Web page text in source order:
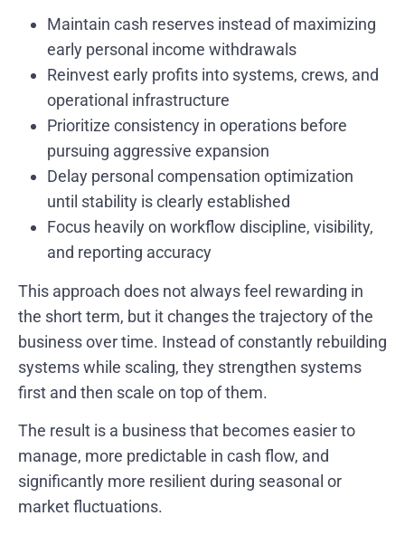
Maintain cash reserves instead of maximizing
early personal income withdrawals
Reinvest early profits into systems, crews, and
operational infrastructure
Prioritize consistency in operations before
pursuing aggressive expansion
Delay personal compensation optimization
until stability is clearly established
Focus heavily on workflow discipline, visibility,
and reporting accuracy
This approach does not always feel rewarding in
the short term, but it changes the trajectory of the
business over time. Instead of constantly rebuilding
systems while scaling, they strengthen systems
first and then scale on top of them.
The result is a business that becomes easier to
manage, more predictable in cash flow, and
significantly more resilient during seasonal or
market fluctuations.